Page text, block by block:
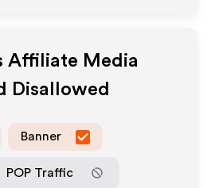
Affiliate Media
Disallowed
Banner
POP Traffic